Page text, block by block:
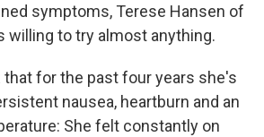
symptoms, Terese Hansen of
willing to try almost anything.
that for the past four years she's
nausea, heartburn and an
She felt constantly on